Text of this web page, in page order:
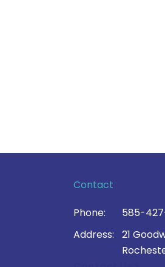
page
page
Contact
Phone:
585-
Address:
21